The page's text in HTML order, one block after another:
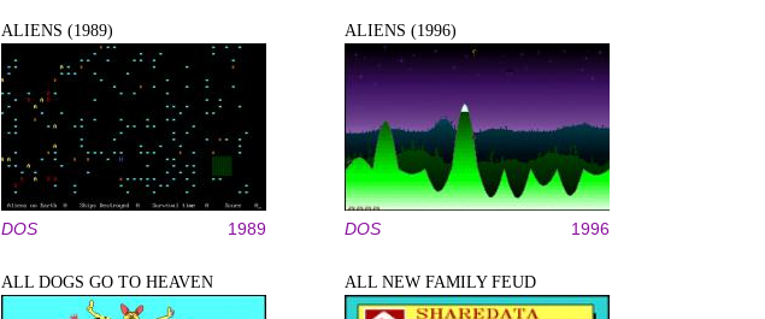
ALIENS (1989)
DOS 1989
ALIENS (1996)
DOS 1996
ALL DOGS GO TO HEAVEN ALL NEW FAMILY FEUD